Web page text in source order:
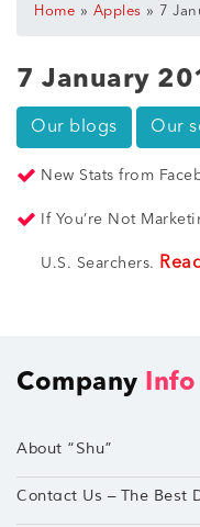
Home » Apples » 7
7 January
Our blogs Our
New Stats from
If You’re Not
U.S. Searchers.
Company Info
About “Shu”
Contact Us – The Best